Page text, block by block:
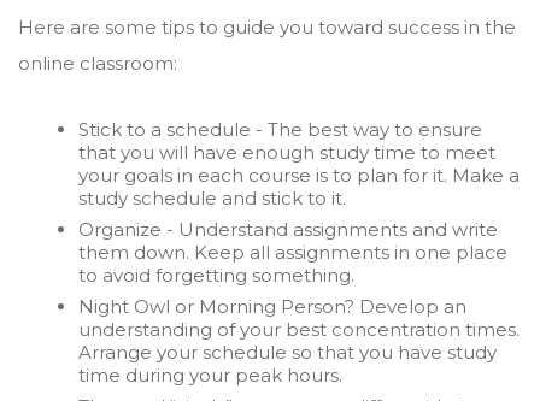
Here are some tips to guide you toward success in the
online classroom:
Stick to a schedule - The best way to ensure
that you will have enough study time to meet
your goals in each course is to plan for it. Make a
study schedule and stick to it.
Organize - Understand assignments and write
them down. Keep all assignments in one place
to avoid forgetting something.
Night Owl or Morning Person? Develop an
understanding of your best concentration times.
Arrange your schedule so that you have study
time during your peak hours.